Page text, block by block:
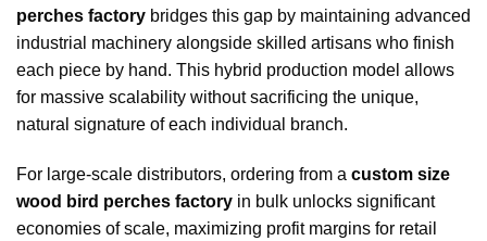
perches factory bridges this gap by maintaining advanced
industrial machinery alongside skilled artisans who finish
each piece by hand. This hybrid production model allows
for massive scalability without sacrificing the unique,
natural signature of each individual branch.
For large-scale distributors, ordering from a custom size
wood bird perches factory in bulk unlocks significant
economies of scale, maximizing profit margins for retail